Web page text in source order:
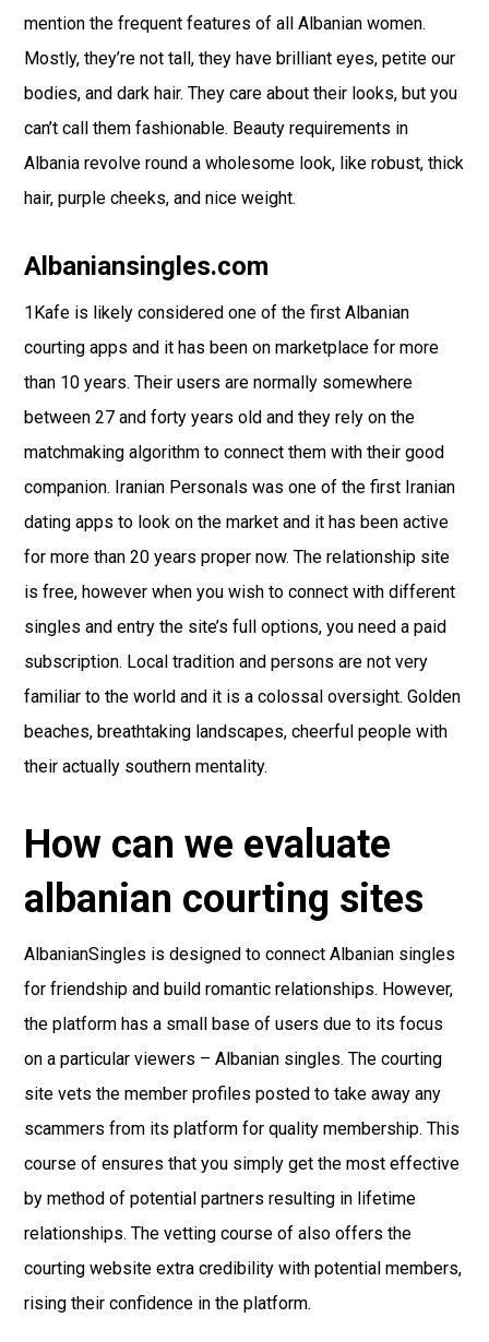
mention the frequent features of all Albanian women.
Mostly, they’re not tall, they have brilliant eyes, petite our
bodies, and dark hair. They care about their looks, but you
can’t call them fashionable. Beauty requirements in
Albania revolve round a wholesome look, like robust, thick
hair, purple cheeks, and nice weight.
Albaniansingles.com
1Kafe is likely considered one of the first Albanian
courting apps and it has been on marketplace for more
than 10 years. Their users are normally somewhere
between 27 and forty years old and they rely on the
matchmaking algorithm to connect them with their good
companion. Iranian Personals was one of the first Iranian
dating apps to look on the market and it has been active
for more than 20 years proper now. The relationship site
is free, however when you wish to connect with different
singles and entry the site’s full options, you need a paid
subscription. Local tradition and persons are not very
familiar to the world and it is a colossal оversight. Golden
beaches, breathtaking landscapes, cheerful people with
their actually southern mentality.
How can we evaluate
albanian courting sites
AlbanianSingles is designed to connect Albanian singles
for friendship and build romantic relationships. However,
the platform has a small base of users due to its focus
on a particular viewers – Albanian singles. The courting
site vets the member profiles posted to take away any
scammers from its platform for quality membership. This
course of ensures that you simply get the most effective
by method of potential partners resulting in lifetime
relationships. The vetting course of also offers the
courting website extra credibility with potential members,
rising their confidence in the platform.